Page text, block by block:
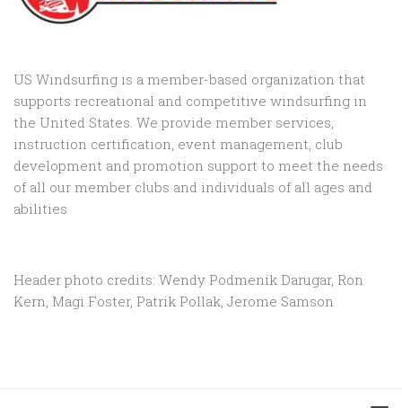
US Windsurfing is a member-based organization that
supports recreational and competitive windsurfing in
the United States. We provide member services,
instruction certification, event management, club
development and promotion support to meet the needs
of all our member clubs and individuals of all ages and
abilities
Header photo credits: Wendy Podmenik Darugar, Ron
Kern, Magi Foster, Patrik Pollak, Jerome Samson